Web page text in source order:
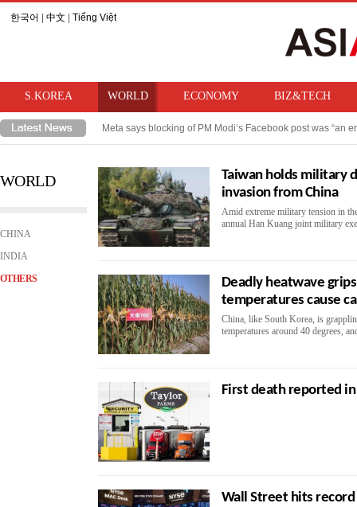
한국어 中文 Tiếng Việt
S.KOREA WORLD ECONOMY BIZ&TECH
Takaichi hints at review of ban on bringing U.S. nuclear
Meta says blocking of PM Modi‘s Facebook post was “an
WORLD
CHINA
INDIA
OTHERS
Taiwan holds military
invasion from China
Amid extreme military tension in
annual Han Kuang joint military
Deadly heatwave
temperatures cause
China, like South Korea, is
temperatures around 40 degrees,
First death reported
Wall Street hits